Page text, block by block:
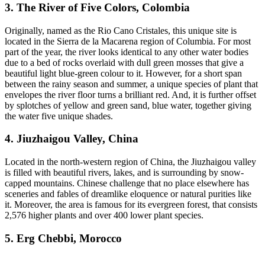
3. The River of Five Colors, Colombia
Originally, named as the Rio Cano Cristales, this unique site is
located in the Sierra de la Macarena region of Columbia. For most
part of the year, the river looks identical to any other water bodies
due to a bed of rocks overlaid with dull green mosses that give a
beautiful light blue-green colour to it. However, for a short span
between the rainy season and summer, a unique species of plant that
envelopes the river floor turns a brilliant red. And, it is further offset
by splotches of yellow and green sand, blue water, together giving
the water five unique shades.
4. Jiuzhaigou Valley, China
Located in the north-western region of China, the Jiuzhaigou valley
is filled with beautiful rivers, lakes, and is surrounding by snow-
capped mountains. Chinese challenge that no place elsewhere has
sceneries and fables of dreamlike eloquence or natural purities like
it. Moreover, the area is famous for its evergreen forest, that consists
2,576 higher plants and over 400 lower plant species.
5. Erg Chebbi, Morocco